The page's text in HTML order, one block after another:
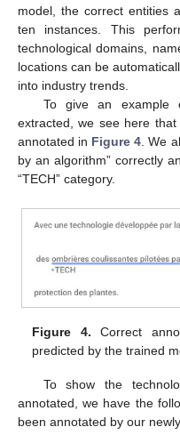
model, the correct entities
ten instances. This
technological domains,
locations can be
into industry trends.
To give an example
extracted, we see here
annotated in Figure 4 . We
by an algorithm” correctly
“TECH” category.
Figure 4. Correct
predicted by the trained
To show the
annotated, we have the
been annotated by our